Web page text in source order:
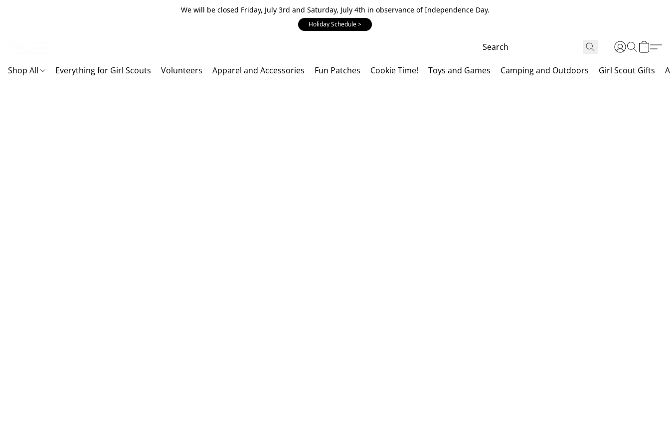
We will be closed Friday, July 3rd and Saturday, July 4th in observance of Independence Day.
Holiday Schedule >
Shop All Everything for Girl Scouts Volunteers Apparel and Accessories Fun Patches Cookie Time! Toys and Games Camping and Outdoors Girl Scout Gifts